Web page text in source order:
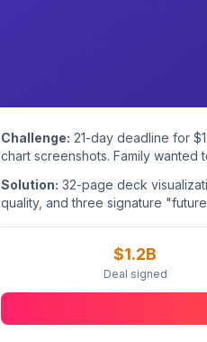
Challenge: 21-day deadline for
chart screenshots. Family
Solution: 32-page deck
quality, and three signature
$1.2B
Deal signed